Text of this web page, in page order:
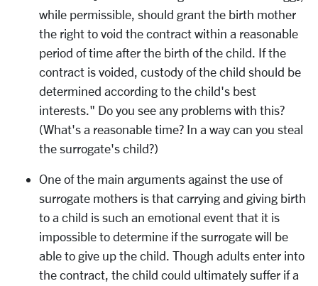
while permissible, should grant the birth mother
the right to void the contract within a reasonable
period of time after the birth of the child. If the
contract is voided, custody of the child should be
determined according to the child's best
interests." Do you see any problems with this?
(What's a reasonable time? In a way can you steal
the surrogate's child?)
One of the main arguments against the use of
surrogate mothers is that carrying and giving birth
to a child is such an emotional event that it is
impossible to determine if the surrogate will be
able to give up the child. Though adults enter into
the contract, the child could ultimately suffer if a